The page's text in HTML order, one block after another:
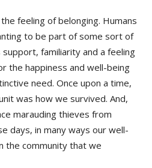
feeling of belonging. Humans
to be part of some sort of
familiarity and a feeling
the happiness and well-being
need. Once upon a time,
was how we survived. And,
marauding thieves from
days, in many ways our well-
the community that we